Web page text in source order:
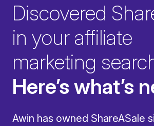
Discovered
in your affiliate
marketing
Here’s what’s
Awin has owned ShareASale